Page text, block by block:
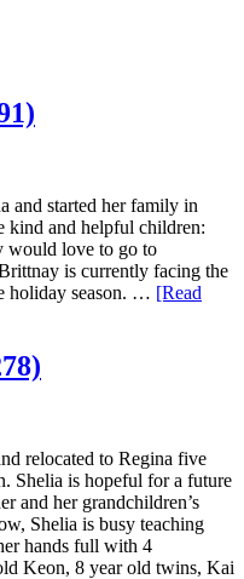
and started her family in
kind and helpful children:
love to go to
is currently facing the
holiday season. … [Read
relocated to Regina five
Shelia is hopeful for a future
and her grandchildren’s
Shelia is busy teaching
hands full with 4
Keon, 8 year old twins, Kai